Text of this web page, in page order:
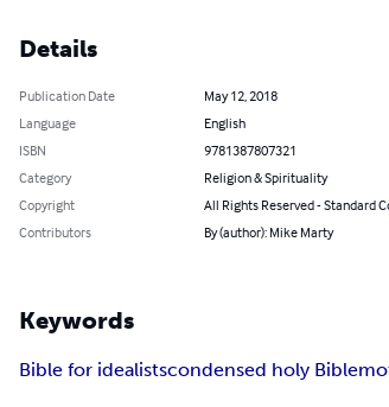
Details
Publication Date
May 12, 2018
Language
English
ISBN
9781387807321
Category
Religion & Spirituality
Copyright
All Rights Reserved - Standard
Contributors
By (author): Mike Marty
Keywords
Bible for idealistscondensed holy Bible